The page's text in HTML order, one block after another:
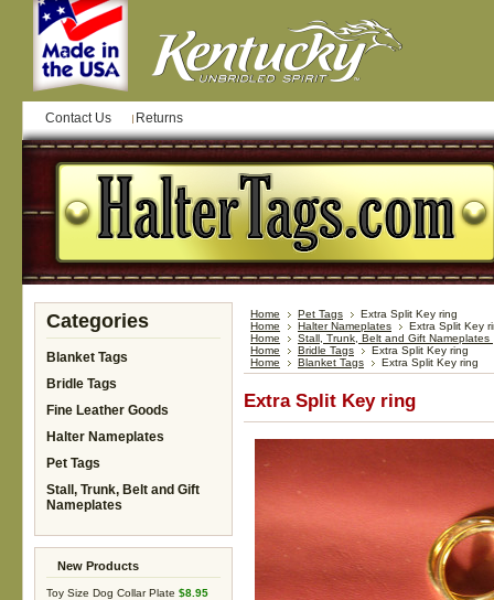
Contact Us Returns
Categories
Blanket Tags
Bridle Tags
Fine Leather Goods
Halter Nameplates
Pet Tags
Stall, Trunk, Belt and Gift
Nameplates
New Products
Toy Size Dog Collar Plate $8.95
Home Pet Tags
Extra Split Key ring
Home
Halter Nameplates
Extra Split Key
Home
Stall, Trunk, Belt and Gift Nameplates
Home
Bridle Tags
Extra Split Key ring
Home
Blanket Tags Extra Split Key ring
Extra Split Key ring